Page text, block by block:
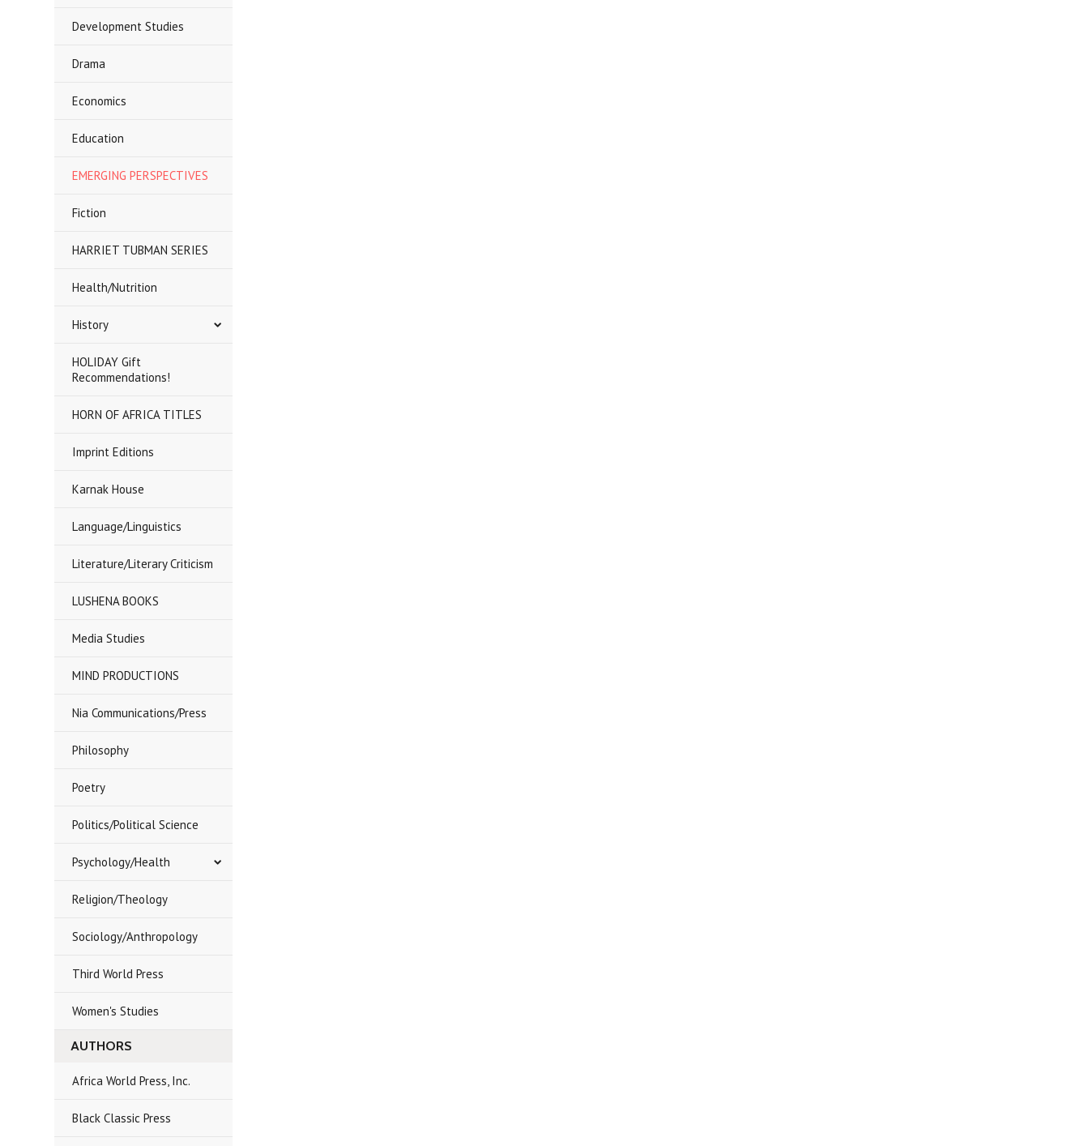
Development Studies
Drama
Economics
Education
EMERGING PERSPECTIVES
Fiction
HARRIET TUBMAN SERIES
Health/Nutrition
History
HOLIDAY Gift
Recommendations!
HORN OF AFRICA TITLES
Imprint Editions
Karnak House
Language/Linguistics
Literature/Literary Criticism
LUSHENA BOOKS
Media Studies
MIND PRODUCTIONS
Nia Communications/Press
Philosophy
Poetry
Politics/Political Science
Psychology/Health
Religion/Theology
Sociology/Anthropology
Third World Press
Women's Studies
AUTHORS
Africa World Press, Inc.
Black Classic Press